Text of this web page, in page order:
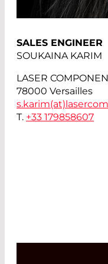
SALES ENGINEER
SOUKAINA KARIM
LASER
78000 Versailles
s.karim(at)
T. +33 179858607